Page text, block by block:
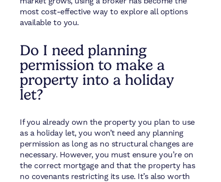
most cost-effective way to explore all options
available to you.
Do I need planning
permission to make a
property into a holiday
let?
If you already own the property you plan to use
as a holiday let, you won’t need any planning
permission as long as no structural changes are
necessary. However, you must ensure you’re on
the correct mortgage and that the property has
no covenants restricting its use. It’s also worth